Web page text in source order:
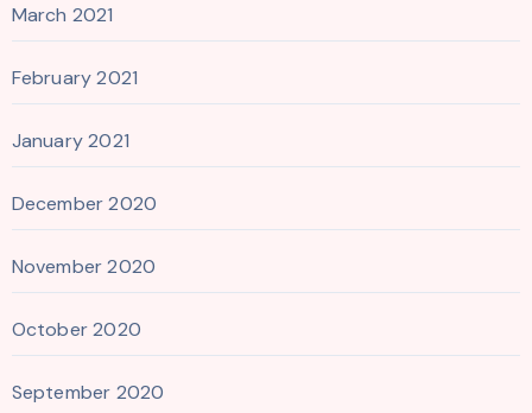
March 2021
February 2021
January 2021
December 2020
November 2020
October 2020
September 2020